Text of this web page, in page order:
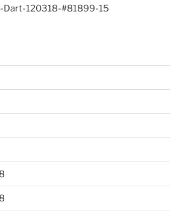
Dart-120318-#81899-15